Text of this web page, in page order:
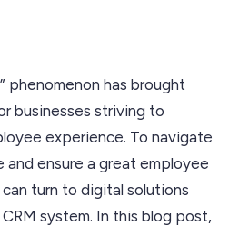
phenomenon has brought
businesses striving to
experience. To navigate
and ensure a great employee
turn to digital solutions
system. In this blog post,